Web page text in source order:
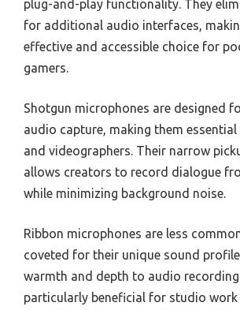
plug-and-play functionality. They
for additional audio interfaces,
effective and accessible choice for
gamers.
Shotgun microphones are designed
audio capture, making them
and videographers. Their narrow
allows creators to record dialogue
while minimizing background noise.
Ribbon microphones are less
coveted for their unique sound
warmth and depth to audio
particularly beneficial for studio